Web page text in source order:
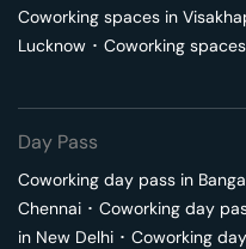
Coworking spaces in
Lucknow ･ Coworking
Day Pass
Coworking day pass in
Chennai ･ Coworking day
in New Delhi ･ Coworking